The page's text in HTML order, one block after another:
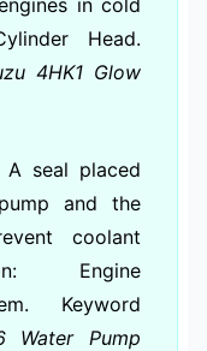
Head.
4HK1 Glow
A seal placed
and the
coolant
Engine
Keyword
Water Pump